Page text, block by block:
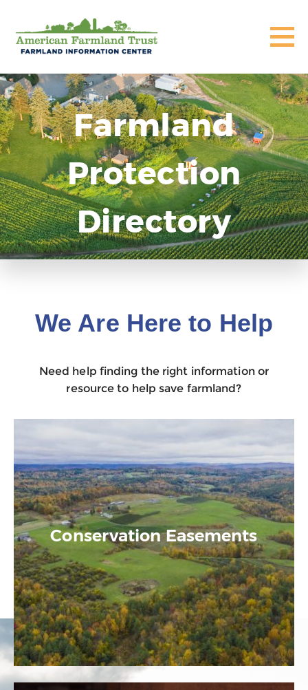
Farmland
Protection
Directory
We Are Here to Help
Need help finding the right information or
resource to help save farmland?
Conservation Easements